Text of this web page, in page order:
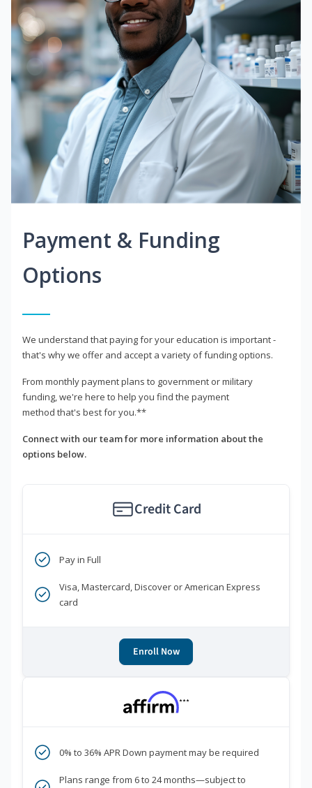
Payment & Funding
Options
We understand that paying for your education is important -
that's why we offer and accept a variety of funding options.
From monthly payment plans to government or military
funding, we're here to help you find the payment
method that's best for you.**
Connect with our team for more information about the
options below.
Credit Card
Pay in Full
Visa, Mastercard, Discover or American Express
card
Enroll Now
***
0% to 36% APR Down payment may be required
Plans range from 6 to 24 months—subject to